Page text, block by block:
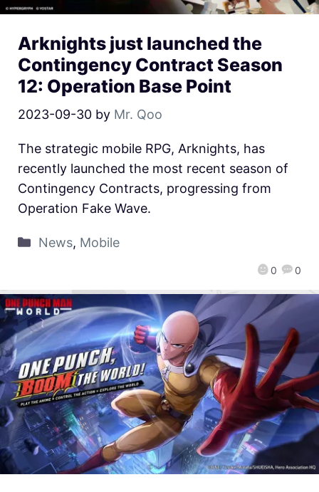
Arknights just launched the
Contingency Contract Season
12: Operation Base Point
2023-09-30 by Mr. Qoo
0 0
The strategic mobile RPG, Arknights, has
recently launched the most recent season of
Contingency Contracts, progressing from
Operation Fake Wave.
News, Mobile